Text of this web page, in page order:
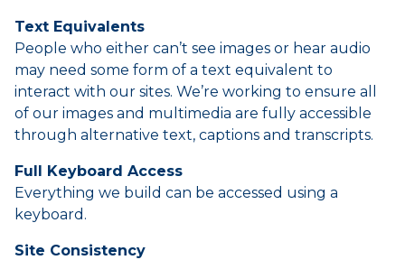
Text Equivalents
People who either can’t see images or hear audio
may need some form of a text equivalent to
interact with our sites. We’re working to ensure all
of our images and multimedia are fully accessible
through alternative text, captions and transcripts.
Full Keyboard Access
Everything we build can be accessed using a
keyboard.
Site Consistency